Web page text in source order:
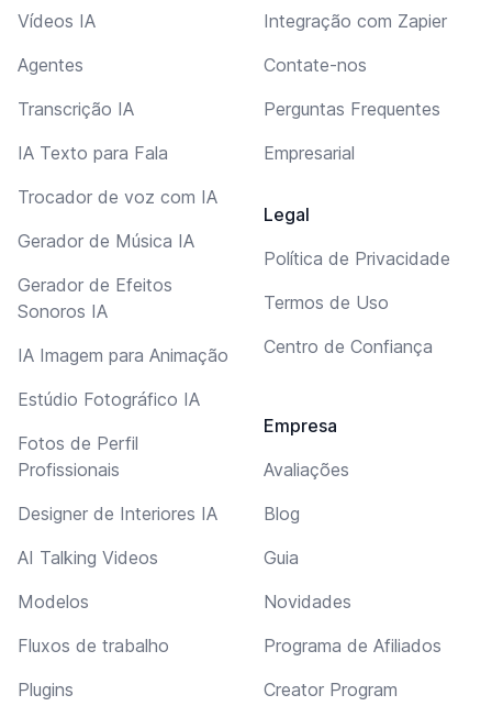
Vídeos IA
Agentes
Transcrição IA
IA Texto para Fala
Trocador de voz com IA
Gerador de Música IA
Gerador de Efeitos
Sonoros IA
IA Imagem para Animação
Estúdio Fotográfico IA
Fotos de Perfil
Profissionais
Designer de Interiores IA
AI Talking Videos
Modelos
Fluxos de trabalho
Plugins
Integração com Zapier
Contate-nos
Perguntas Frequentes
Empresarial
Legal
Política de Privacidade
Termos de Uso
Centro de Confiança
Empresa
Avaliações
Blog
Guia
Novidades
Programa de Afiliados
Creator Program